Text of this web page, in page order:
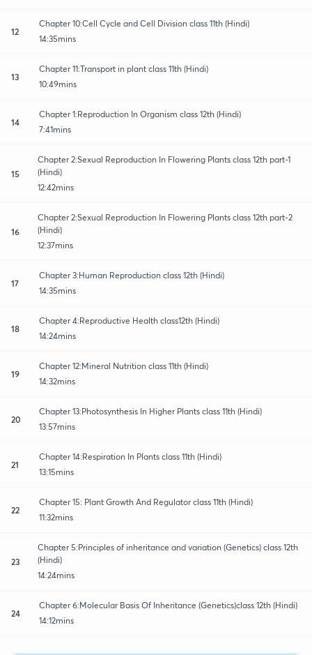
12
Chapter 10:Cell Cycle and Cell Division class 11th (Hindi)
14:35mins
13
Chapter 11:Transport in plant class 11th (Hindi)
10:49mins
14
Chapter 1:Reproduction In Organism class 12th (Hindi)
7:41mins
15
Chapter 2:Sexual Reproduction In Flowering Plants class 12th part-1
(Hindi)
12:42mins
16
Chapter 2:Sexual Reproduction In Flowering Plants class 12th part-2
(Hindi)
12:37mins
17
Chapter 3:Human Reproduction class 12th (Hindi)
14:35mins
18
Chapter 4:Reproductive Health class12th (Hindi)
14:24mins
19
Chapter 12:Mineral Nutrition class 11th (Hindi)
14:32mins
20
Chapter 13:Photosynthesis In Higher Plants class 11th (Hindi)
13:57mins
21
Chapter 14:Respiration In Plants class 11th (Hindi)
13:15mins
22
Chapter 15: Plant Growth And Regulator class 11th (Hindi)
11:32mins
23
Chapter 5:Principles of inheritance and variation (Genetics) class 12th
(Hindi)
14:24mins
24
Chapter 6:Molecular Basis Of Inheritance (Genetics)class 12th (Hindi)
14:12mins